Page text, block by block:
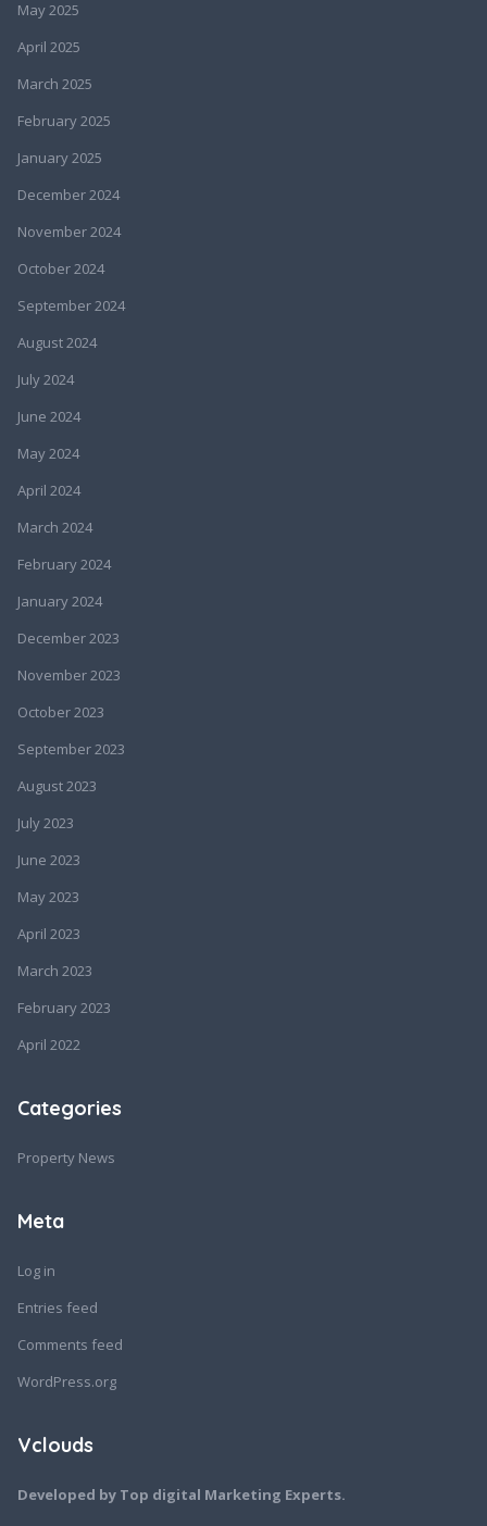
May 2025
April 2025
March 2025
February 2025
January 2025
December 2024
November 2024
October 2024
September 2024
August 2024
July 2024
June 2024
May 2024
April 2024
March 2024
February 2024
January 2024
December 2023
November 2023
October 2023
September 2023
August 2023
July 2023
June 2023
May 2023
April 2023
March 2023
February 2023
April 2022
Categories
Property News
Meta
Log in
Entries feed
Comments feed
WordPress.org
Vclouds
Developed by Top digital Marketing Experts.